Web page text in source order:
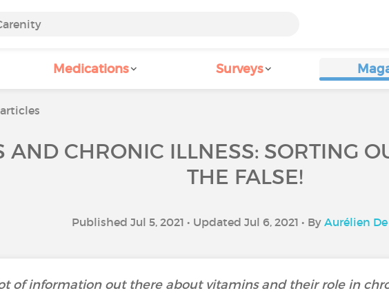
Medications Surveys
AND CHRONIC ILLNESS: SORTING
THE FALSE!
Published Jul 5, 2021 • Updated Jul 6, 2021 • By Aurélien
of information out there about vitamins and their role in